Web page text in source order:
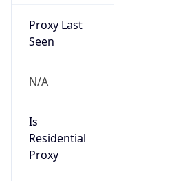
Proxy Last
Seen
N/A
Is
Residential
Proxy